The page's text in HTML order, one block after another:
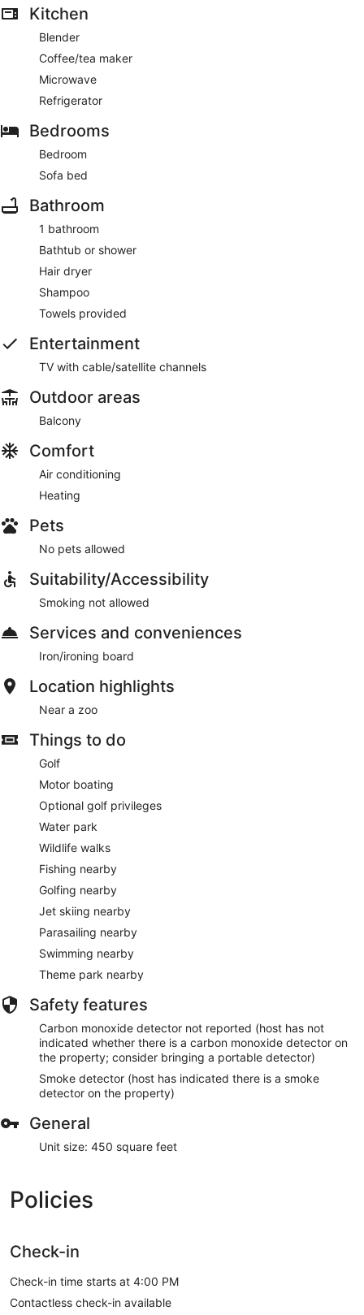
Kitchen
Blender
Coffee/tea maker
Microwave
Refrigerator
Bedrooms
Bedroom
Sofa bed
Bathroom
1 bathroom
Bathtub or shower
Hair dryer
Shampoo
Towels provided
Entertainment
TV with cable/satellite channels
Outdoor areas
Balcony
Comfort
Air conditioning
Heating
Pets
No pets allowed
Suitability/Accessibility
Smoking not allowed
Services and conveniences
Iron/ironing board
Location highlights
Near a zoo
Things to do
Golf
Motor boating
Optional golf privileges
Water park
Wildlife walks
Fishing nearby
Golfing nearby
Jet skiing nearby
Parasailing nearby
Swimming nearby
Theme park nearby
Safety features
Carbon monoxide detector not reported (host has not
indicated whether there is a carbon monoxide detector on
the property; consider bringing a portable detector)
Smoke detector (host has indicated there is a smoke
detector on the property)
General
Unit size: 450 square feet
Policies
Check-in
Check-in time starts at 4:00 PM
Contactless check-in available